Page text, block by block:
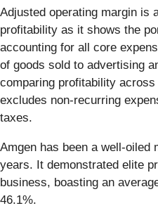
Adjusted operating margin is
profitability as it shows the
accounting for all core
of goods sold to advertising
comparing profitability
excludes non-recurring
taxes.
Amgen has been a well-oiled
years. It demonstrated elite
business, boasting an
46.1%.